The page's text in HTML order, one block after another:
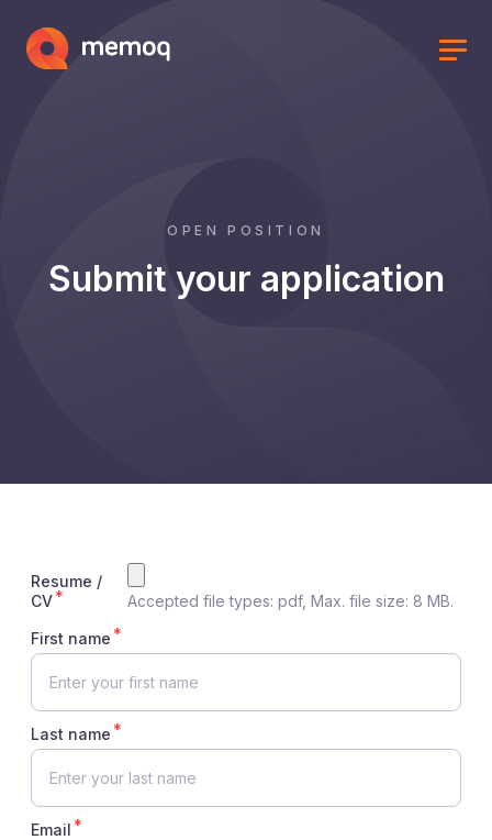
OPEN POSITION
Submit your application
Resume /
CV
Accepted file types: pdf, Max. file size: 8 MB.
First name
Last name
Email